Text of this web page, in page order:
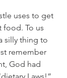
uses to get
food. To us
silly thing to
remember
God had